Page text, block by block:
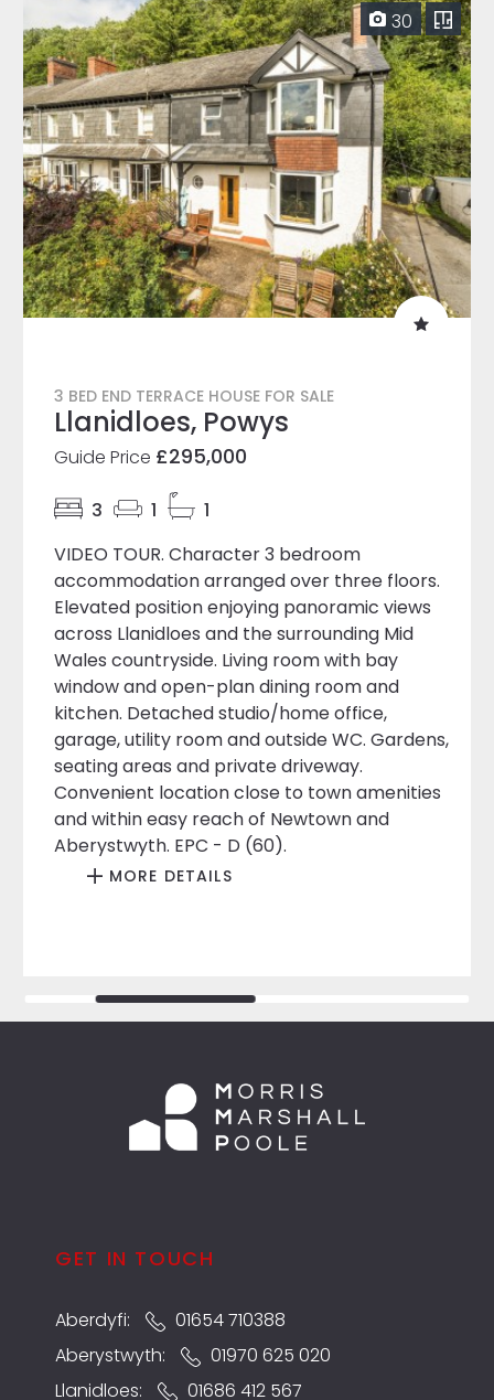
30
3 BED END TERRACE HOUSE FOR SALE
Llanidloes, Powys
Guide Price £295,000
3 1
1
VIDEO TOUR. Character 3 bedroom
accommodation arranged over three floors.
Elevated position enjoying panoramic views
across Llanidloes and the surrounding Mid
Wales countryside. Living room with bay
window and open-plan dining room and
kitchen. Detached studio/home office,
garage, utility room and outside WC. Gardens,
seating areas and private driveway.
Convenient location close to town amenities
and within easy reach of Newtown and
Aberystwyth. EPC - D (60).
MORE DETAILS
GET IN TOUCH
Aberdyfi:
01654 710388
Aberystwyth:
01970 625 020
Llanidloes:
01686 412 567